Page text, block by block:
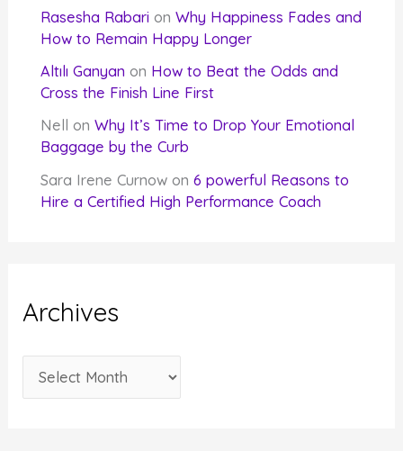
Rasesha Rabari onWhy Happiness Fades and
How to Remain Happy Longer
Altılı Ganyan on How to Beat the Odds and
Cross the Finish Line First
Nell
onWhy It’s Time to Drop Your Emotional
Baggage by the Curb
Sara Irene Curnow on6 powerful Reasons to
Hire a Certified High Performance Coach
Archives
r